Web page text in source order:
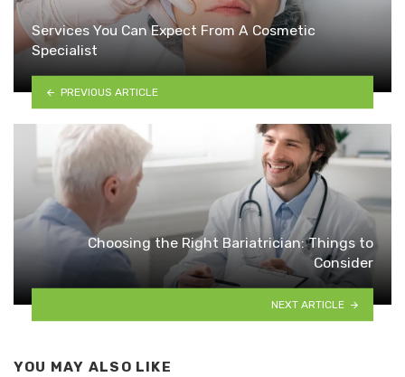
Services You Can Expect From A Cosmetic
Specialist
PREVIOUS ARTICLE
Choosing the Right Bariatrician: Things to
Consider
NEXT ARTICLE
YOU MAY ALSO LIKE